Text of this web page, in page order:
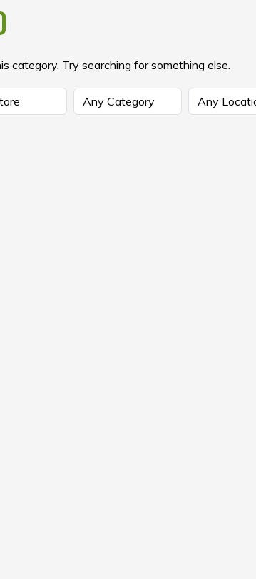
category. Try searching for something else.